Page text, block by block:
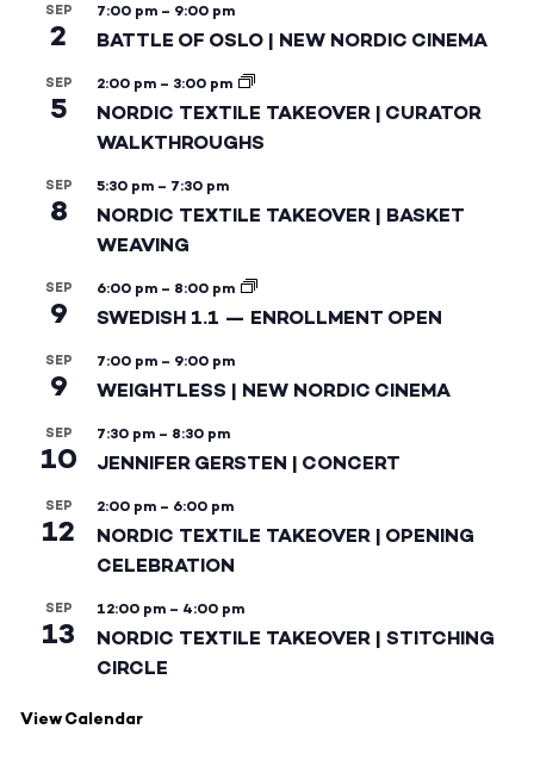
SEP
2
7:00 pm – 9:00 pm
BATTLE OF OSLO | NEW NORDIC CINEMA
SEP
5
2:00 pm – 3:00 pm
NORDIC TEXTILE TAKEOVER | CURATOR
WALKTHROUGHS
SEP
8
5:30 pm – 7:30 pm
NORDIC TEXTILE TAKEOVER | BASKET
WEAVING
SEP
9
6:00 pm – 8:00 pm
SWEDISH 1.1 — ENROLLMENT OPEN
SEP
9
7:00 pm – 9:00 pm
WEIGHTLESS | NEW NORDIC CINEMA
SEP
10
7:30 pm – 8:30 pm
JENNIFER GERSTEN | CONCERT
SEP
12
2:00 pm – 6:00 pm
NORDIC TEXTILE TAKEOVER | OPENING
CELEBRATION
SEP
13
12:00 pm – 4:00 pm
NORDIC TEXTILE TAKEOVER | STITCHING
CIRCLE
View Calendar